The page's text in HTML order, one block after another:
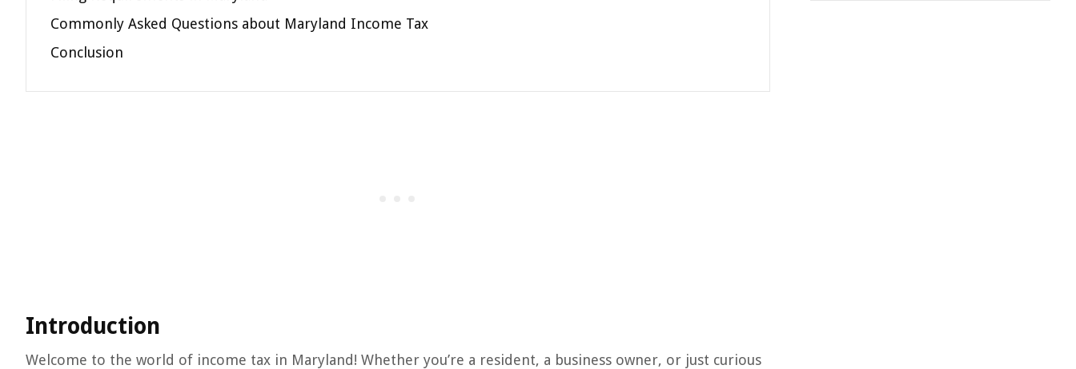
Commonly Asked Questions about Maryland Income Tax
Conclusion
Introduction
Welcome to the world of income tax in Maryland! Whether you’re a resident, a business owner, or just curious